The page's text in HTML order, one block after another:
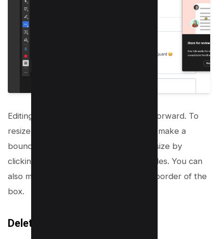
Editing PDF drawings is just as straightforward. To
resize or move a drawing, click on it to make a
bounding box appear. Then, adjust its size by
clicking and dragging the resizing handles. You can
also move the drawing by clicking the border of the
box.
Delete Drawing